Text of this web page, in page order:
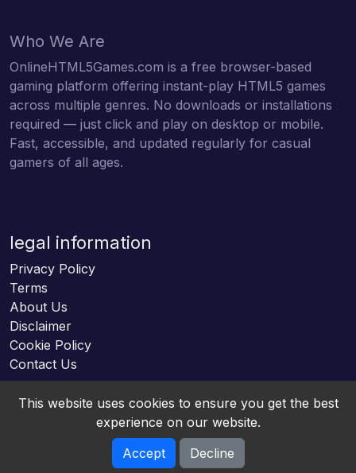
Who We Are
OnlineHTML5Games.com is a free browser-based
gaming platform offering instant-play HTML5 games
across multiple genres. No downloads or installations
required — just click and play on desktop or mobile.
Fast, accessible, and updated regularly for casual
gamers of all ages.
legal information
Privacy Policy
Terms
About Us
Disclaimer
Cookie Policy
Contact Us
Online HTML5 Games © 2026. All rights reserved.
This website uses cookies to ensure you get the best
experience on our website.
Accept
Decline